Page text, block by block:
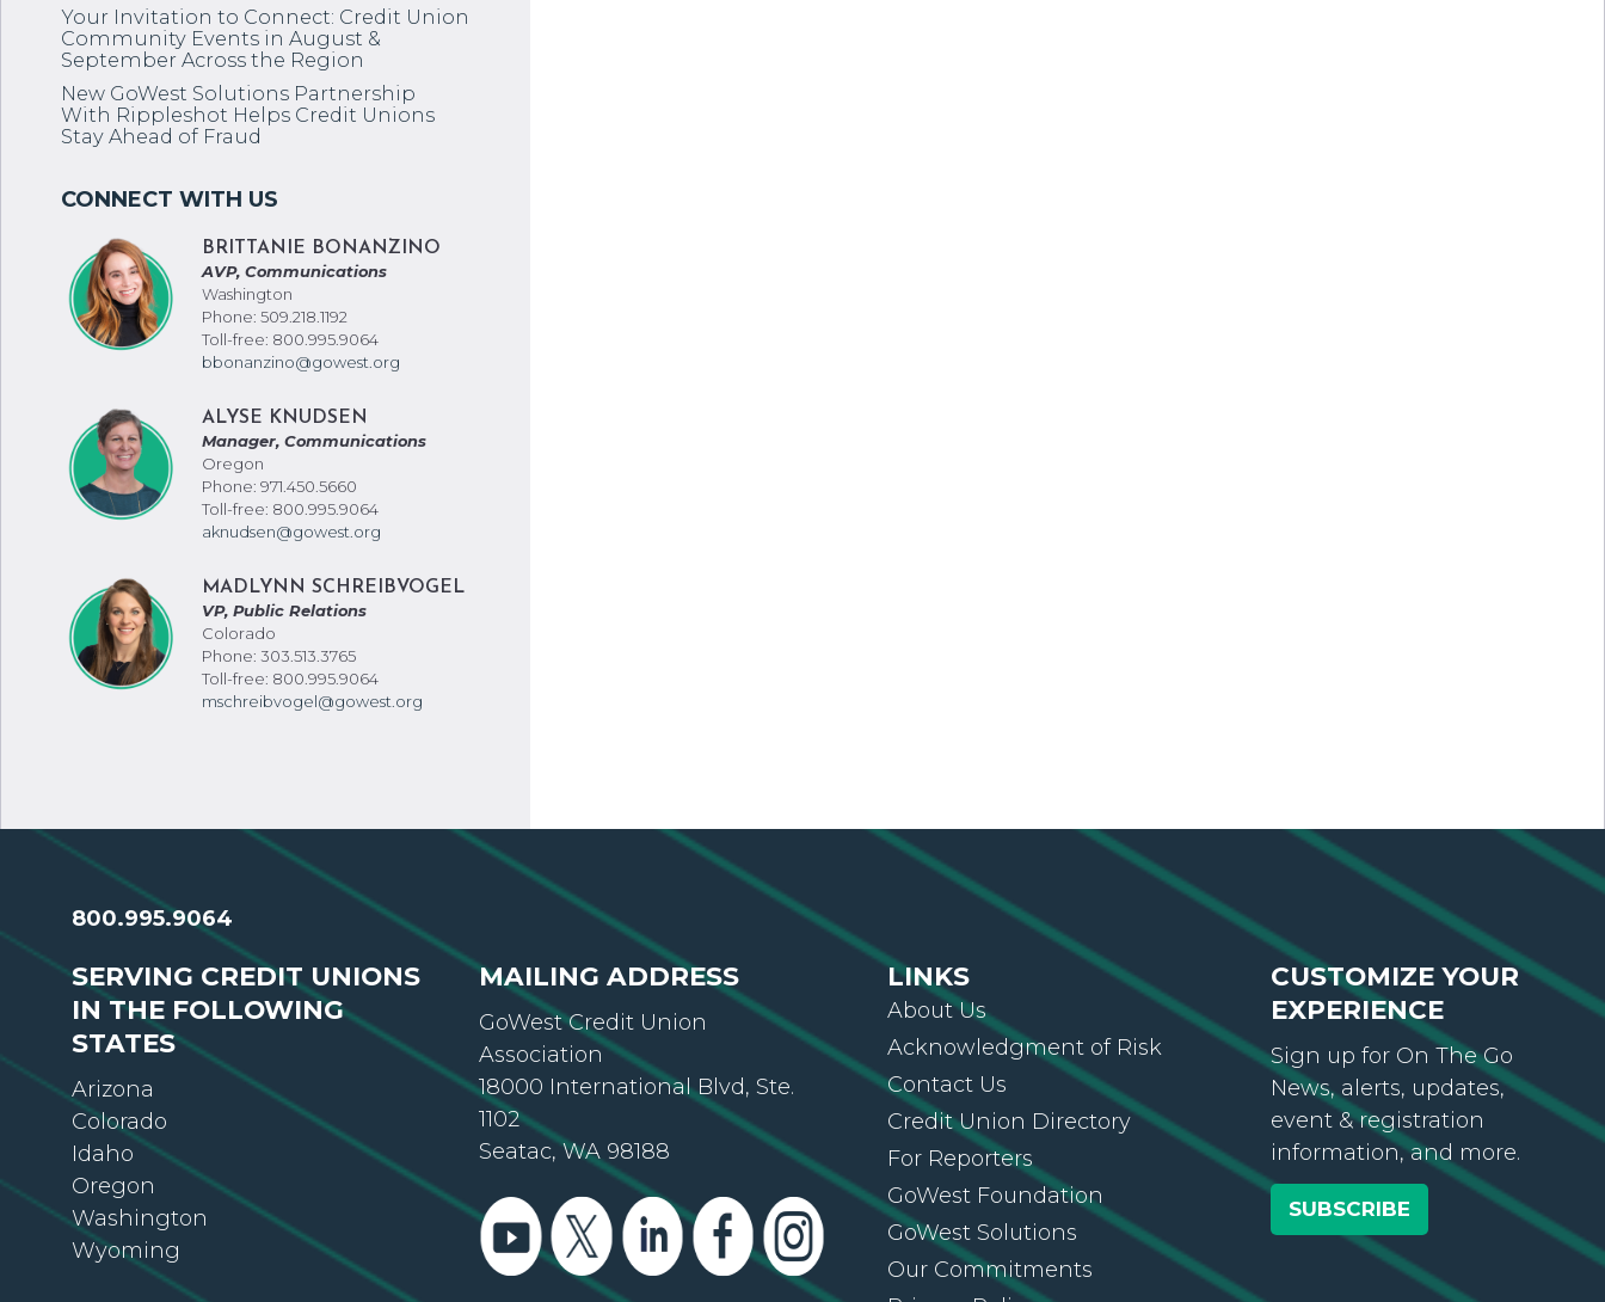
Your Invitation to Connect: Credit Union
Community Events in August &
September Across the Region
New GoWest Solutions Partnership
With Rippleshot Helps Credit Unions
Stay Ahead of Fraud
BRITTANIE BONANZINO
AVP, Communications
Washington
Phone: 509.218.1192
Toll-free: 800.995.9064
bbonanzino@gowest.org
ALYSE KNUDSEN
Manager, Communications
Oregon
Phone: 971.450.5660
Toll-free: 800.995.9064
aknudsen@gowest.org
MADLYNN SCHREIBVOGEL
VP, Public Relations
Colorado
Phone: 303.513.3765
Toll-free: 800.995.9064
mschreibvogel@gowest.org
800.995.9064
SERVING CREDIT UNIONS
IN THE FOLLOWING
STATES
Arizona
Colorado
Idaho
Oregon
Washington
Wyoming
MAILING ADDRESS
GoWest Credit Union
Association
18000 International Blvd, Ste.
1102
Seatac, WA 98188
LINKS
About Us
Acknowledgment of Risk
Contact Us
Credit Union Directory
For Reporters
GoWest Foundation
GoWest Solutions
Our Commitments
CUSTOMIZE YOUR
EXPERIENCE
Sign up for On The Go
News, alerts, updates,
event & registration
information, and more.
SUBSCRIBE